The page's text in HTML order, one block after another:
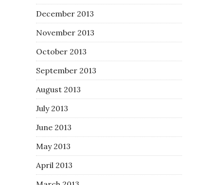
December 2013
November 2013
October 2013
September 2013
August 2013
July 2013
June 2013
May 2013
April 2013